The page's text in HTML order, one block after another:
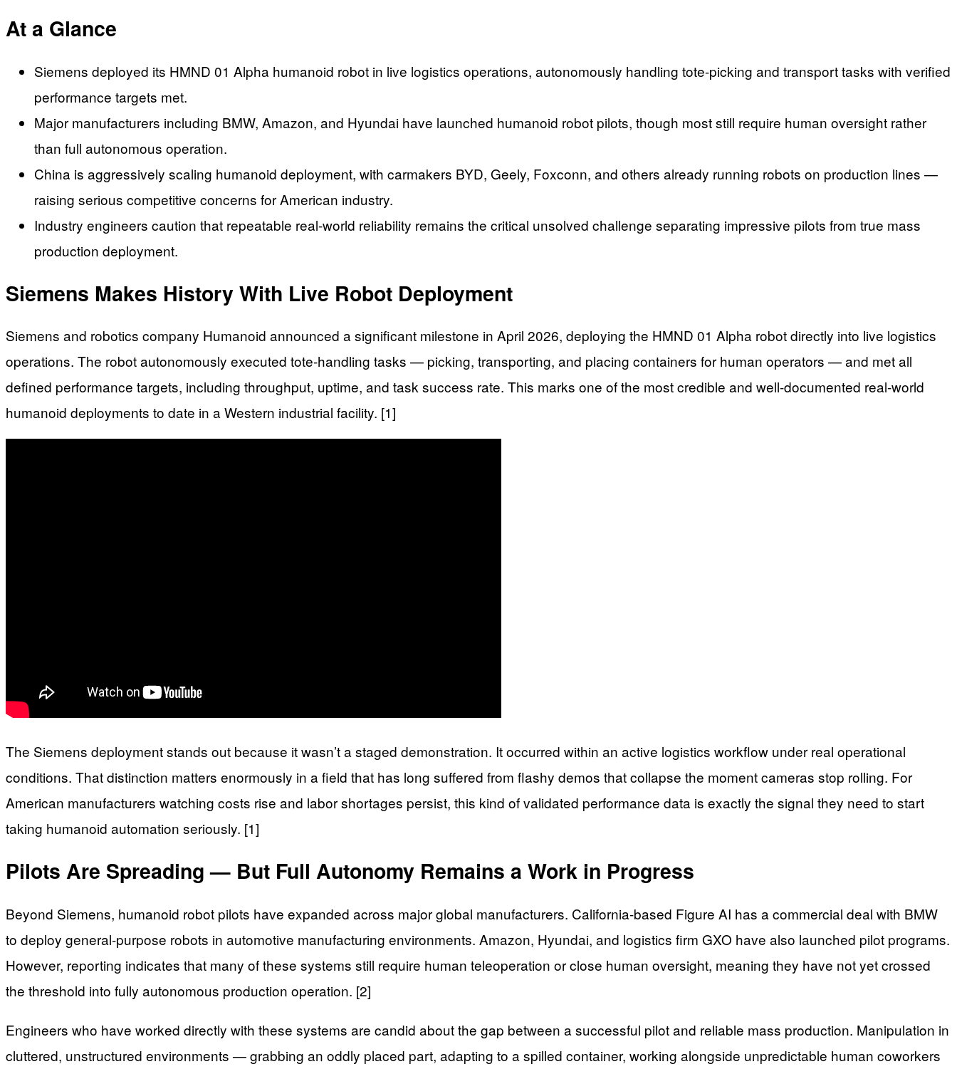
At a Glance
Siemens deployed its HMND 01 Alpha humanoid robot in live logistics operations, autonomously handling tote-picking and transport tasks with verified
performance targets met.
Major manufacturers including BMW, Amazon, and Hyundai have launched humanoid robot pilots, though most still require human oversight rather
than full autonomous operation.
China is aggressively scaling humanoid deployment, with carmakers BYD, Geely, Foxconn, and others already running robots on production lines —
raising serious competitive concerns for American industry.
Industry engineers caution that repeatable real-world reliability remains the critical unsolved challenge separating impressive pilots from true mass
production deployment.
Siemens Makes History With Live Robot Deployment
Siemens and robotics company Humanoid announced a significant milestone in April 2026, deploying the HMND 01 Alpha robot directly into live logistics
operations. The robot autonomously executed tote-handling tasks — picking, transporting, and placing containers for human operators — and met all
defined performance targets, including throughput, uptime, and task success rate. This marks one of the most credible and well-documented real-world
humanoid deployments to date in a Western industrial facility. [1]
The Siemens deployment stands out because it wasn’t a staged demonstration. It occurred within an active logistics workflow under real operational
conditions. That distinction matters enormously in a field that has long suffered from flashy demos that collapse the moment cameras stop rolling. For
American manufacturers watching costs rise and labor shortages persist, this kind of validated performance data is exactly the signal they need to start
taking humanoid automation seriously. [1]
Pilots Are Spreading — But Full Autonomy Remains a Work in Progress
Beyond Siemens, humanoid robot pilots have expanded across major global manufacturers. California-based Figure AI has a commercial deal with BMW
to deploy general-purpose robots in automotive manufacturing environments. Amazon, Hyundai, and logistics firm GXO have also launched pilot programs.
However, reporting indicates that many of these systems still require human teleoperation or close human oversight, meaning they have not yet crossed
the threshold into fully autonomous production operation. [2]
Engineers who have worked directly with these systems are candid about the gap between a successful pilot and reliable mass production. Manipulation in
cluttered, unstructured environments — grabbing an oddly placed part, adapting to a spilled container, working alongside unpredictable human coworkers